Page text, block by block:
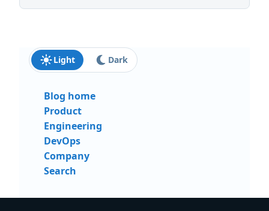
Light Dark
Blog home
Product
Engineering
DevOps
Company
Search